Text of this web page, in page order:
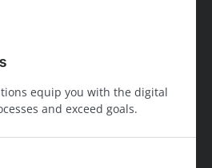
equip you with the digital
and exceed goals.